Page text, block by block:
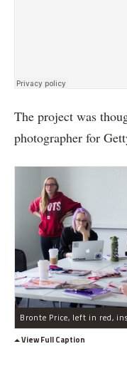
The project was
photographer for
View Full Caption